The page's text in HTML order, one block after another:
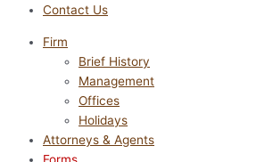
Contact Us
Firm
Brief History
Management
Offices
Holidays
Attorneys & Agents